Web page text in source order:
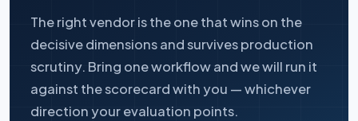
The right vendor is the one that wins on the
decisive dimensions and survives production
scrutiny. Bring one workflow and we will run it
against the scorecard with you — whichever
direction your evaluation points.